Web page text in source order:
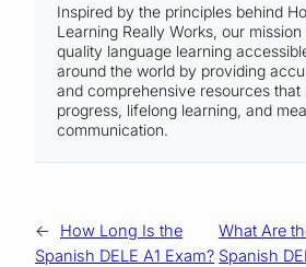
Inspired by the principles behind
Learning Really Works, our
quality language learning
around the world by providing
and comprehensive resources that
progress, lifelong learning, and
communication.
←
How Long Is the
Spanish DELE A1 Exam?
What Are
Spanish